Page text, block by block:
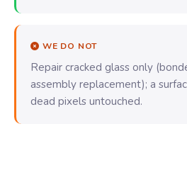
WE DO NOT
Repair cracked glass only
assembly replacement); a
dead pixels untouched.